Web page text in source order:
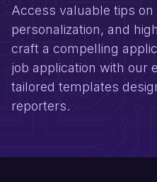
Access valuable tips
personalization, and
craft a compelling
job application with our
tailored templates
reporters.